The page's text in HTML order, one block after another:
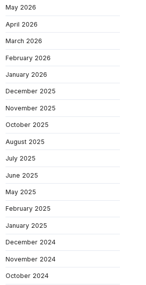
May 2026
April 2026
March 2026
February 2026
January 2026
December 2025
November 2025
October 2025
August 2025
July 2025
June 2025
May 2025
February 2025
January 2025
December 2024
November 2024
October 2024